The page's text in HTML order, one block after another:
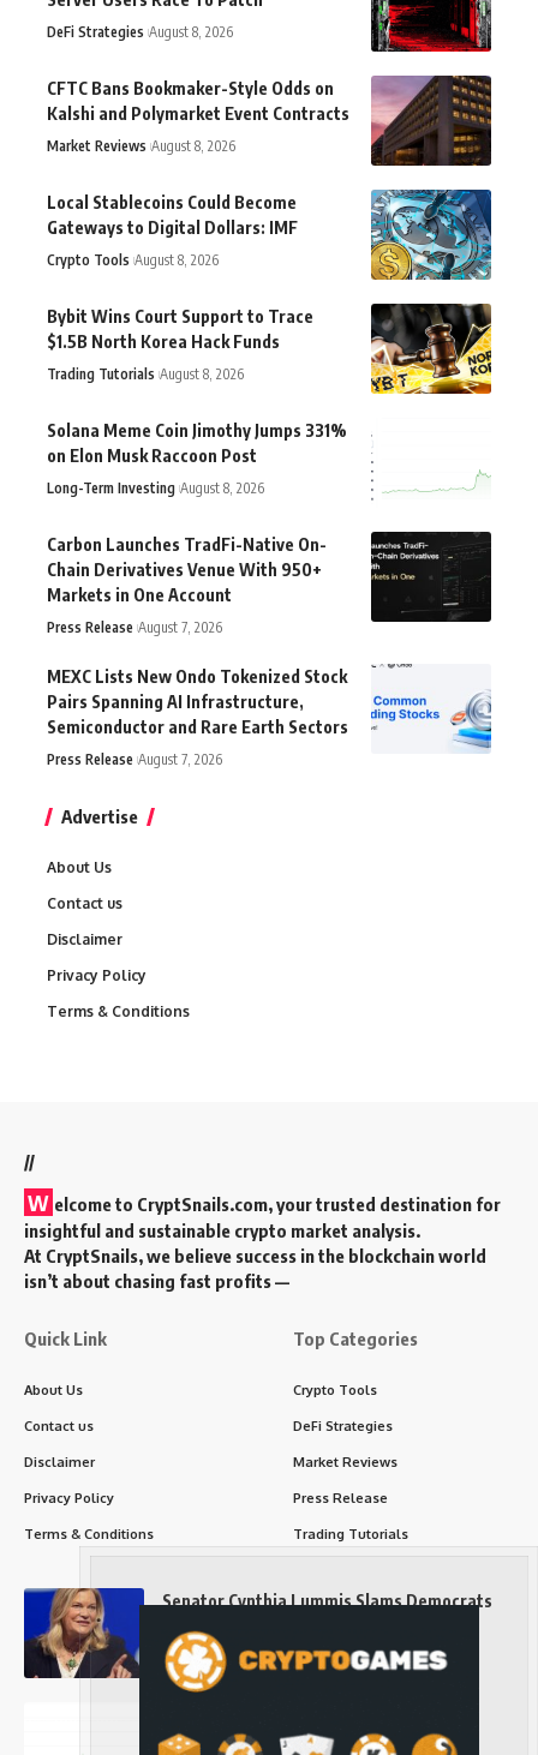
DeFi Strategies August 8, 2026
CFTC Bans Bookmaker-Style Odds on
Kalshi and Polymarket Event Contracts
Market Reviews August 8, 2026
Local Stablecoins Could Become
Gateways to Digital Dollars: IMF
Crypto Tools August 8, 2026
Bybit Wins Court Support to Trace
$1.5B North Korea Hack Funds
Trading Tutorials August 8, 2026
Solana Meme Coin Jimothy Jumps 331%
on Elon Musk Raccoon Post
Long-Term Investing August 8, 2026
Carbon Launches TradFi-Native On-
Chain Derivatives Venue With 950+
Markets in One Account
Press Release August 7, 2026
MEXC Lists New Ondo Tokenized Stock
Pairs Spanning AI Infrastructure,
Semiconductor and Rare Earth Sectors
Press Release August 7, 2026
Advertise
About Us
Contact us
Disclaimer
Privacy Policy
Terms & Conditions
//
W elcome to CryptSnails.com, your trusted destination for
insightful and sustainable crypto market analysis.
At CryptSnails, we believe success in the blockchain world
isn’t about chasing fast profits —
Quick Link
About Us
Contact us
Disclaimer
Privacy Policy
Terms & Conditions
Top Categories
Crypto Tools
DeFi Strategies
Market Reviews
Press Release
Trading Tutorials
Senator Cynthia Lummis Slams Democrats
Over Clarity Act
Long-Term Investing
outperforms